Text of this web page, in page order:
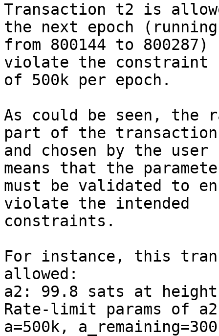
Transaction t2 is
the next epoch (running
from 800144 to
violate the constraint
of 500k per epoch.
As could be seen, the
part of the transaction
and chosen by the
means that the
must be validated to
violate the intended
constraints.
For instance, this
allowed:
a2: 99.8 sats at height
Rate-limit params of
a=500k,